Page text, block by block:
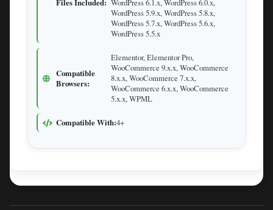
Files Included: WordPress 6.1.x, WordPress 6.0.x,
WordPress 5.9.x, WordPress 5.8.x,
WordPress 5.7.x, WordPress 5.6.x,
WordPress 5.5.x
Compatible
Browsers:
Elementor, Elementor Pro,
WooCommerce 9.x.x, WooCommerce
8.x.x, WooCommerce 7.x.x,
WooCommerce 6.x.x, WooCommerce
5.x.x, WPML
Compatible With:4+